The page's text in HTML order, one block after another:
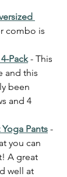
combo is
Pack - This
and this
been
and 4
Pants -
you can
A great
well at